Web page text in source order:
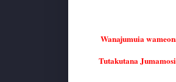
Wanajumuia
Tutakutana